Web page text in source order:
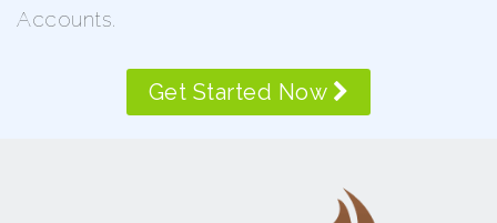
Accounts.
Get Started Now